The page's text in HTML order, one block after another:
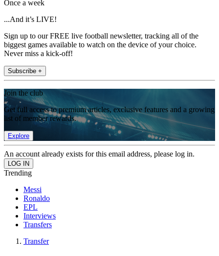
Once a week
...And it’s LIVE!
Sign up to our FREE live football newsletter, tracking all of the
biggest games available to watch on the device of your choice.
Never miss a kick-off!
Subscribe +
Join the club
Get full access to premium articles, exclusive features and a growing
list of member rewards.
Explore
An account already exists for this email address, please log in.
Trending
Messi
Ronaldo
EPL
Interviews
Transfers
Transfer